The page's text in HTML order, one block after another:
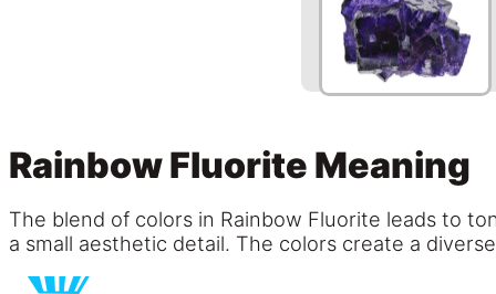
Rainbow Fluorite Meaning
The blend of colors in Rainbow Fluorite leads to
a small aesthetic detail. The colors create a